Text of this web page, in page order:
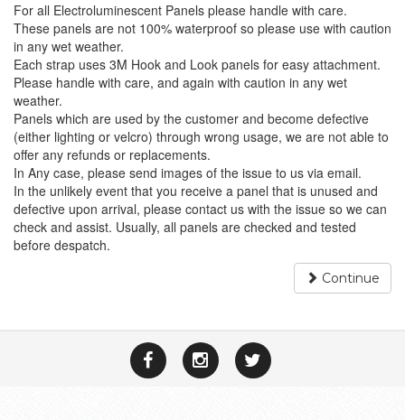
For all Electroluminescent Panels please handle with care.
These panels are not 100% waterproof so please use with caution
in any wet weather.
Each strap uses 3M Hook and Look panels for easy attachment.
Please handle with care, and again with caution in any wet
weather.
Panels which are used by the customer and become defective
(either lighting or velcro) through wrong usage, we are not able to
offer any refunds or replacements.
In Any case, please send images of the issue to us via email.
In the unlikely event that you receive a panel that is unused and
defective upon arrival, please contact us with the issue so we can
check and assist. Usually, all panels are checked and tested
before despatch.
Continue